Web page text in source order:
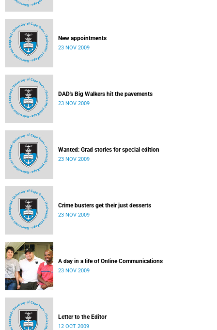
New appointments
23 NOV 2009
DAD's Big Walkers hit the pavements
23 NOV 2009
Wanted: Grad stories for special edition
23 NOV 2009
Crime busters get their just desserts
23 NOV 2009
A day in a life of Online Communications
23 NOV 2009
Letter to the Editor
12 OCT 2009